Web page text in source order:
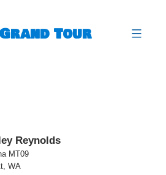
Tour
Reynolds
MT09
WA